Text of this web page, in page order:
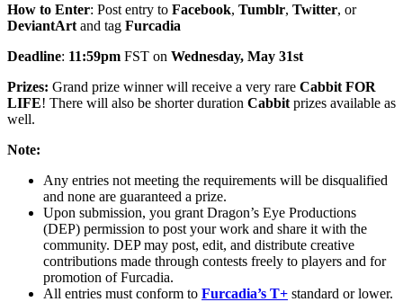
How to Enter: Post entry to Facebook, Tumblr, Twitter, or
DeviantArt and tag Furcadia
Deadline: 11:59pm FST on Wednesday, May 31st
Prizes: Grand prize winner will receive a very rare Cabbit FOR
LIFE! There will also be shorter duration Cabbit prizes available as
well.
Note:
Any entries not meeting the requirements will be disqualified
and none are guaranteed a prize.
Upon submission, you grant Dragon’s Eye Productions
(DEP) permission to post your work and share it with the
community. DEP may post, edit, and distribute creative
contributions made through contests freely to players and for
promotion of Furcadia.
All entries must conform to Furcadia’s T+ standard or lower.